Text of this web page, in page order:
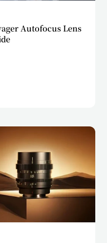
Autofocus Lens